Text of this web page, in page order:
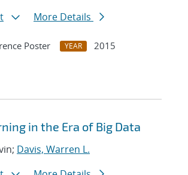
More Details
Poster YEAR
2015
in the Era of Big Data
Davis, Warren L.